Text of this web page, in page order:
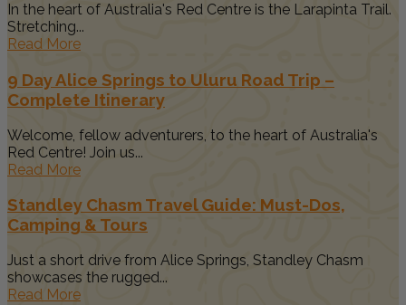
In the heart of Australia's Red Centre is the Larapinta Trail.
Stretching...
Read More
9 Day Alice Springs to Uluru Road Trip –
Complete Itinerary
Welcome, fellow adventurers, to the heart of Australia's
Red Centre! Join us...
Read More
Standley Chasm Travel Guide: Must-Dos,
Camping & Tours
Just a short drive from Alice Springs, Standley Chasm
showcases the rugged...
Read More